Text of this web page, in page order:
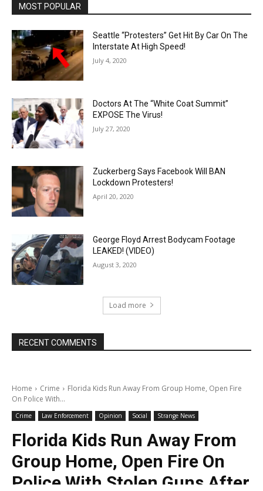
MOST POPULAR
Seattle “Protesters” Get Hit By Car On The
Interstate At High Speed!
July 4, 2020
Doctors At The “White Coat Summit”
EXPOSE The Virus!
July 27, 2020
Zuckerberg Says Facebook Will BAN
Lockdown Protesters!
April 20, 2020
George Floyd Arrest Bodycam Footage
LEAKED! (VIDEO)
August 3, 2020
Load more
RECENT COMMENTS